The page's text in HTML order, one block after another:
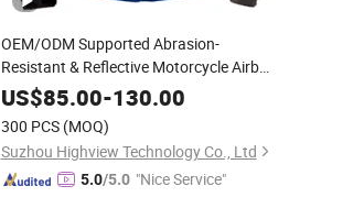
OEM/ODM Supported Abrasion-
Resistant & Reflective Motorcycle Airbag
Jacket for Long-Distance Touring
Wholesale Customizable
US$85.00-130.00
300 PCS (MOQ)
Suzhou Highview Technology Co., Ltd
5.0/5.0 "Nice Service"